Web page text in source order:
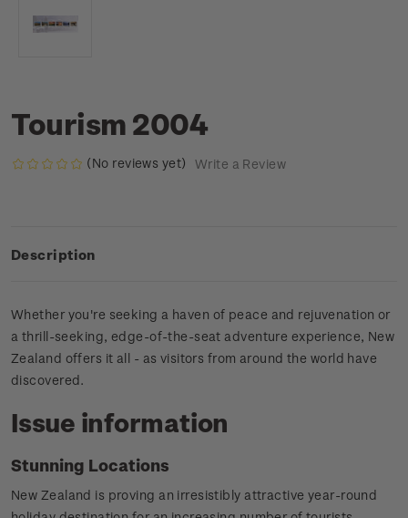
Tourism 2004
(No reviews yet) Write a Review
Description
Whether you're seeking a haven of peace and rejuvenation or
a thrill-seeking, edge-of-the-seat adventure experience, New
Zealand offers it all - as visitors from around the world have
discovered.
Issue information
Stunning Locations
New Zealand is proving an irresistibly attractive year-round